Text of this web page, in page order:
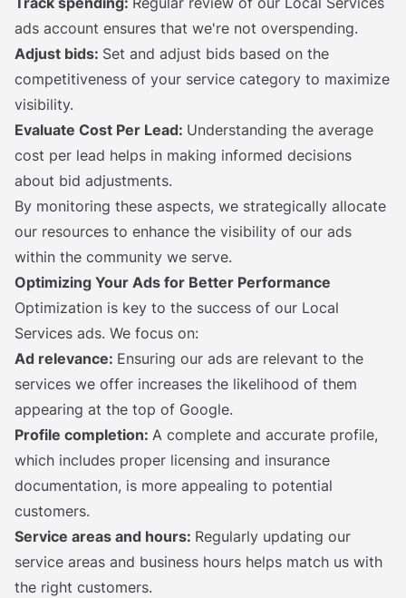
ads account ensures that we're not overspending.
Adjust bids: Set and adjust bids based on the
competitiveness of your service category to maximize
visibility.
Evaluate Cost Per Lead: Understanding the average
cost per lead helps in making informed decisions
about bid adjustments.
By monitoring these aspects, we strategically allocate
our resources to enhance the visibility of our ads
within the community we serve.
Optimizing Your Ads for Better Performance
Optimization is key to the success of our Local
Services ads. We focus on:
Ad relevance: Ensuring our ads are relevant to the
services we offer increases the likelihood of them
appearing at the top of Google.
Profile completion: A complete and accurate profile,
which includes proper licensing and insurance
documentation, is more appealing to potential
customers.
Service areas and hours: Regularly updating our
service areas and business hours helps match us with
the right customers.